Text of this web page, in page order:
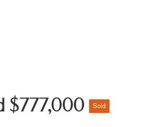
$777,000 Sold